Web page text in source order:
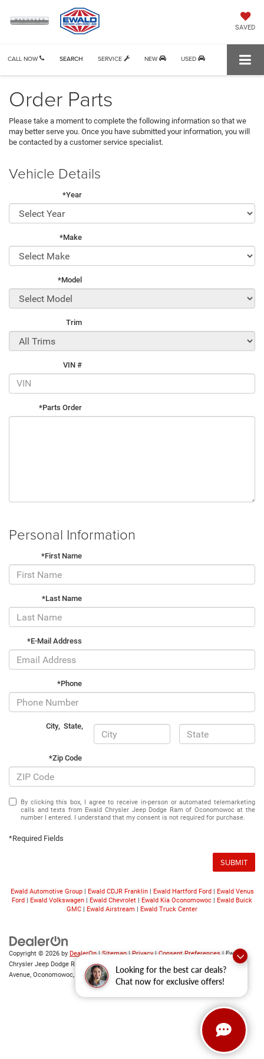
Looking for the best car deals?
Chat now for exclusive offers!
SAVED
CALL NOW SERVICE NEW USED
SEARCH
Order Parts
Please take a moment to complete the following information so that we
may better serve you. Once you have submitted your information, you will
be contacted by a customer service specialist.
Vehicle Details
*Year
*Make
*Model
Trim
VIN #
*Parts Order
Personal Information
*First Name
*Last Name
*E-Mail Address
*Phone
City,State,
*Zip Code
By clicking this box, I agree to receive in-person or automated telemarketing
calls and texts from Ewald Chrysler Jeep Dodge Ram of Oconomowoc at the
number I entered. I understand that my consent is not required for purchase.
*Required Fields
SUBMIT
Ewald Automotive Group| Ewald CDJR Franklin| Ewald Hartford Ford
Ewald Venus
Ford
Ewald Volkswagen Ewald Chevrolet Ewald Kia Oconomowoc
Ewald Buick
GMC
Ewald Airstream Ewald Truck Center
Copyright © 2026 by DealerOn|Sitemap|Privacy|Consent Preferences| Ewald
Chrysler Jeep Dodge Ram of Oconomowoc
Avenue, Oconomowoc, 53066| Sales:262-228-6733